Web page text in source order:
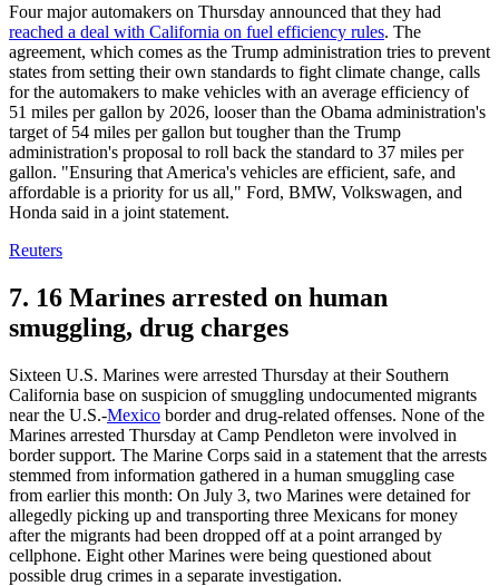
Four major automakers on Thursday announced that they had
reached a deal with California on fuel efficiency rules. The
agreement, which comes as the Trump administration tries to prevent
states from setting their own standards to fight climate change, calls
for the automakers to make vehicles with an average efficiency of
51 miles per gallon by 2026, looser than the Obama administration's
target of 54 miles per gallon but tougher than the Trump
administration's proposal to roll back the standard to 37 miles per
gallon. "Ensuring that America's vehicles are efficient, safe, and
affordable is a priority for us all," Ford, BMW, Volkswagen, and
Honda said in a joint statement.
Reuters
7. 16 Marines arrested on human
smuggling, drug charges
Sixteen U.S. Marines were arrested Thursday at their Southern
California base on suspicion of smuggling undocumented migrants
near the U.S.-Mexico border and drug-related offenses. None of the
Marines arrested Thursday at Camp Pendleton were involved in
border support. The Marine Corps said in a statement that the arrests
stemmed from information gathered in a human smuggling case
from earlier this month: On July 3, two Marines were detained for
allegedly picking up and transporting three Mexicans for money
after the migrants had been dropped off at a point arranged by
cellphone. Eight other Marines were being questioned about
possible drug crimes in a separate investigation.